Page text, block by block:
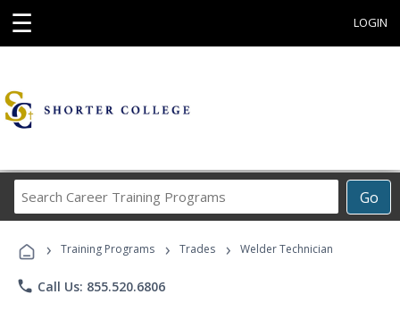
☰ LOGIN
Go
Career
Programs
› Training Programs › Trades › Welder Technician
phone Call Us: 855.520.6806